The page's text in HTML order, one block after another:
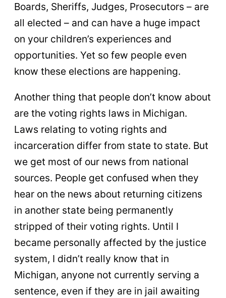
Boards, Sheriffs, Judges, Prosecutors – are
all elected – and can have a huge impact
on your children’s experiences and
opportunities. Yet so few people even
know these elections are happening.
Another thing that people don’t know about
are the voting rights laws in Michigan.
Laws relating to voting rights and
incarceration differ from state to state. But
we get most of our news from national
sources. People get confused when they
hear on the news about returning citizens
in another state being permanently
stripped of their voting rights. Until I
became personally affected by the justice
system, I didn’t really know that in
Michigan, anyone not currently serving a
sentence, even if they are in jail awaiting